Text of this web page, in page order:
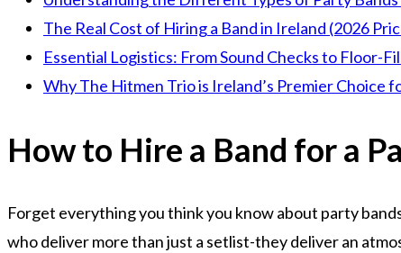
The Real Cost of Hiring a Band in Ireland (2026
Essential Logistics: From Sound Checks to Floor-
Why The Hitmen Trio is Ireland’s Premier Choice
How to Hire a Band for a
Forget everything you think you know about party
who deliver more than just a setlist-they deliver an